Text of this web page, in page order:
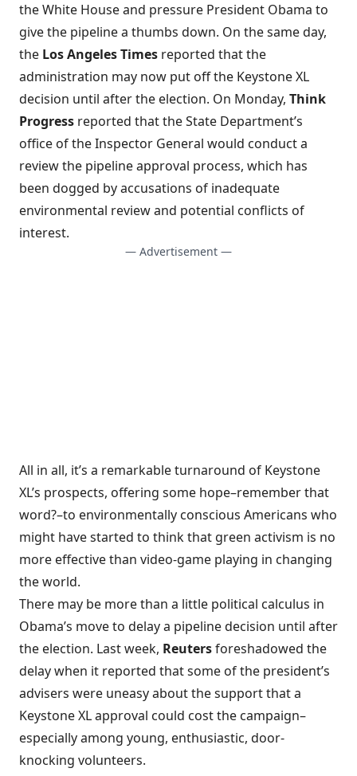
the White Houseand pressure President Obama to
give the pipeline a thumbs down. On the same day,
the Los Angeles Times reported thatthe
administration may now put off the Keystone XL
decision until after the election. On Monday, Think
Progress reported that the State Department’s
office of theInspector General would conduct a
review the pipeline approval process, which has
been dogged by accusations of inadequate
environmental review and potential conflicts of
interest.
— Advertisement —
All in all, it’s a remarkable turnaround of Keystone
XL’s prospects, offering some hope–remember that
word?–to environmentally conscious Americans who
might have started to think that green activism is no
more effective than video-game playing in changing
the world.
There may be more than a little political calculus in
Obama’s move to delay a pipeline decision until after
the election. Last week, Reutersforeshadowed the
delay when it reported that some of the president’s
advisers were uneasyabout the support that a
Keystone XL approval could cost the campaign–
especially among young, enthusiastic, door-
knocking volunteers.